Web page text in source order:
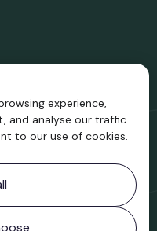
experience,
and analyse our traffic.
to our use of cookies.